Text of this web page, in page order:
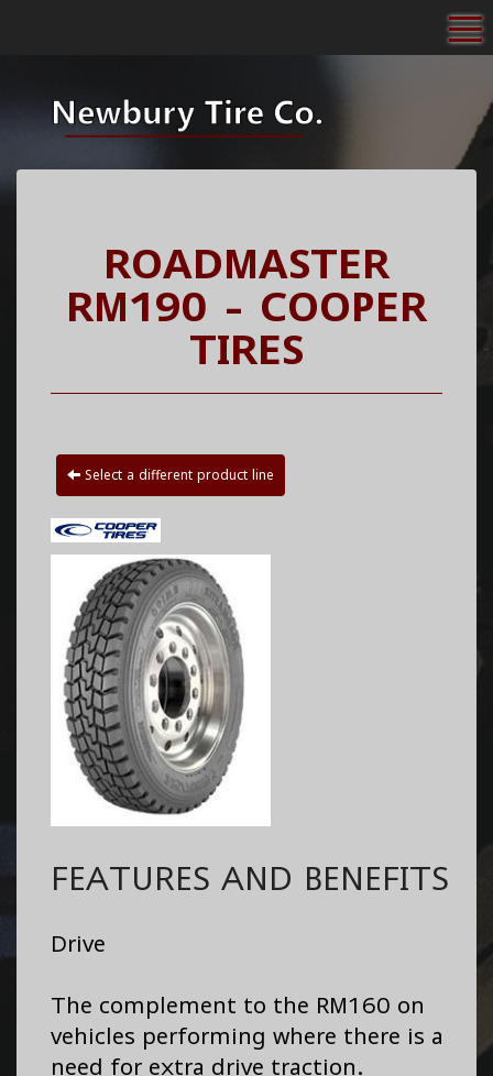
ROADMASTER
RM190 - COOPER
TIRES
Select a different product line
FEATURES AND BENEFITS
Drive
The complement to the RM160 on
vehicles performing where there is a
need for extra drive traction.